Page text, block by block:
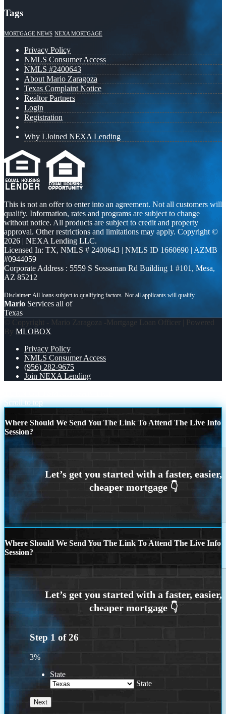
Tags
MORTGAGE NEWS NEXA MORTGAGE
Privacy Policy
NMLS Consumer Access
NMLS #2400643
About Mario Zaragoza
Texas Complaint Notice
Realtor Partners
Login
Registration
Why I Joined NEXA Lending
This is not an offer to enter into an agreement. Not all customers will
qualify. Information, rates and programs are subject to change
without notice. All products are subject to credit and property
approval. Other restrictions and limitations may apply. Copyright ©
2026 | NEXA Lending LLC.
Licensed In: TX, NMLS # 2400643 | NMLS ID 1660690 | AZMB
#0944059
Corporate Address : 5559 S Sossaman Rd Building 1 #101, Mesa,
AZ 85212
Mario Services all of
Texas
© Copyright - Mario Zaragoza -Mortgage Loan Officer | Powered
By MLOBOX
Privacy Policy
NMLS Consumer Access
(956) 282-9675
Join NEXA Lending
Scroll to top
Where Should We Send You The Link To Attend The Live Info
Session?
Where Should We Send You The Link To Attend The Live Info
Session?
Step 1 of26
3%
State
State